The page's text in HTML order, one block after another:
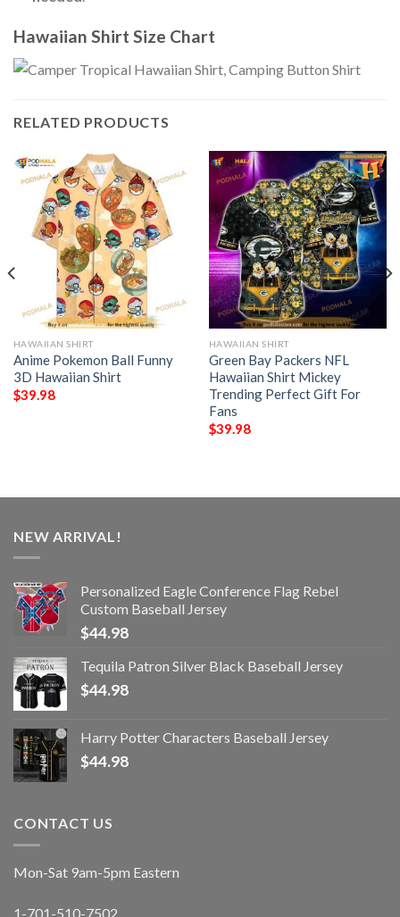
Hawaiian Shirt Size Chart
RELATED PRODUCTS
HAWAIIAN SHIRT
Anime Pokemon Ball Funny
3D Hawaiian Shirt
$39.98
HAWAIIAN SHIRT
Green Bay Packers NFL
Hawaiian Shirt Mickey
Trending Perfect Gift For
Fans
$39.98
NEW ARRIVAL!
Personalized Eagle Conference Flag Rebel
Custom Baseball Jersey
$44.98
Tequila Patron Silver Black Baseball Jersey
$44.98
Harry Potter Characters Baseball Jersey
$44.98
CONTACT US
Mon-Sat 9am-5pm Eastern
1-701-510-7502